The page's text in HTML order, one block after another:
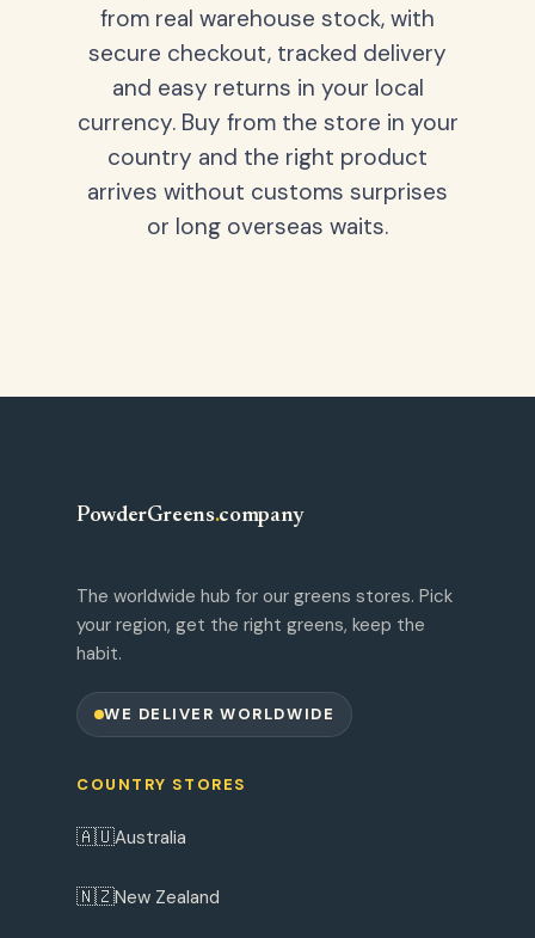
from real warehouse stock, with
secure checkout, tracked delivery
and easy returns in your local
currency. Buy from the store in your
country and the right product
arrives without customs surprises
or long overseas waits.
PowderGreens.company
The worldwide hub for our greens stores. Pick
your region, get the right greens, keep the
habit.
WE DELIVER WORLDWIDE
COUNTRY STORES
🇦🇺Australia
🇳🇿New Zealand